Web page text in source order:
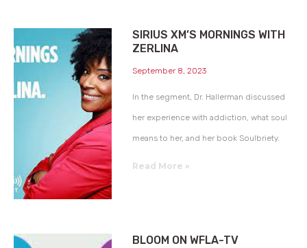
SIRIUS XM’S MORNINGS WITH
ZERLINA
September 8, 2023
In the segment, Dr. Hallerman discussed
her experience with addiction, what soul
means to her, and her book Soulbriety.
Read More »
BLOOM ON WFLA-TV